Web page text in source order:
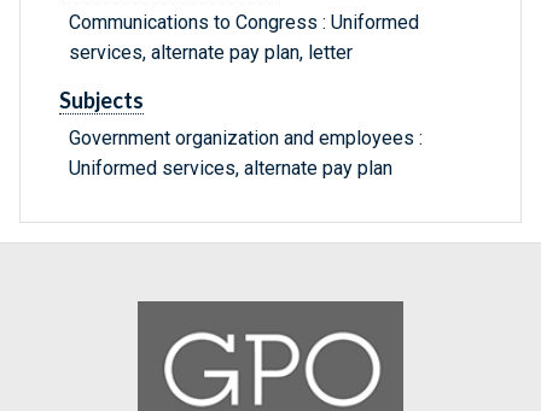
Communications to Congress : Uniformed
services, alternate pay plan, letter
Subjects
Government organization and employees :
Uniformed services, alternate pay plan